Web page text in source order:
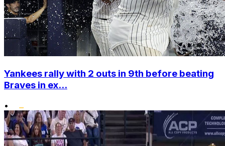
Yankees rally with 2 outs in 9th before beating
Braves in ex...
•